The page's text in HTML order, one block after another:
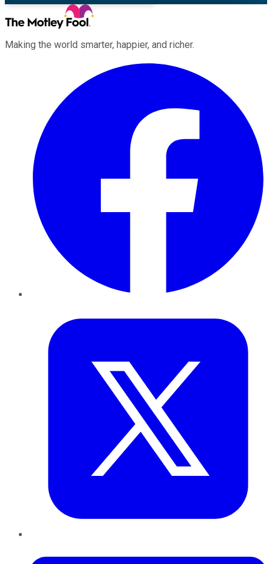
Making the world smarter, happier, and richer.